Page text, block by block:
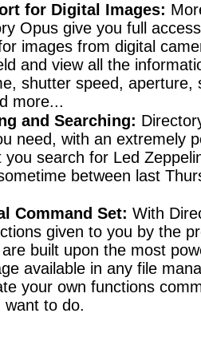
for Digital Images:
Opus give you full
images from digital
and view all the
shutter speed, aperture,
more...
and Searching:
need, with an extremely
you search for Led
between last
Command Set: With
given to you by the
built upon the most
available in any file
your own functions
want to do.